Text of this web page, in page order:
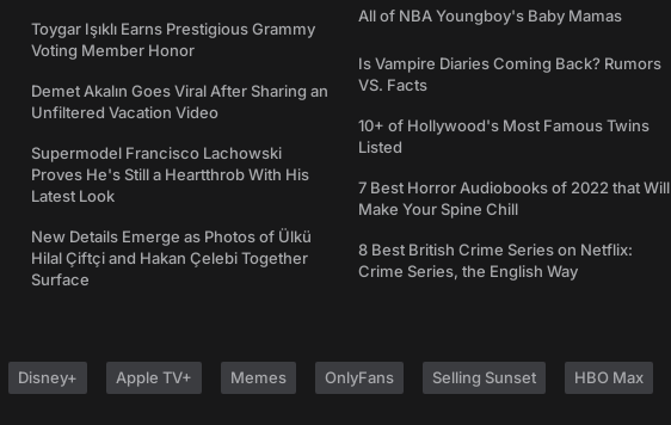
Toygar Işıklı Earns Prestigious Grammy
Voting Member Honor
Demet Akalın Goes Viral After Sharing an
Unfiltered Vacation Video
Supermodel Francisco Lachowski
Proves He's Still a Heartthrob With His
Latest Look
New Details Emerge as Photos of Ülkü
Hilal Çiftçi and Hakan Çelebi Together
Surface
All of NBA Youngboy's Baby Mamas
Is Vampire Diaries Coming Back? Rumors
VS. Facts
10+ of Hollywood's Most Famous Twins
Listed
7 Best Horror Audiobooks of 2022 that Will
Make Your Spine Chill
8 Best British Crime Series on Netflix:
Crime Series, the English Way
Disney+ Apple TV+ Memes OnlyFans Selling Sunset HBO Max